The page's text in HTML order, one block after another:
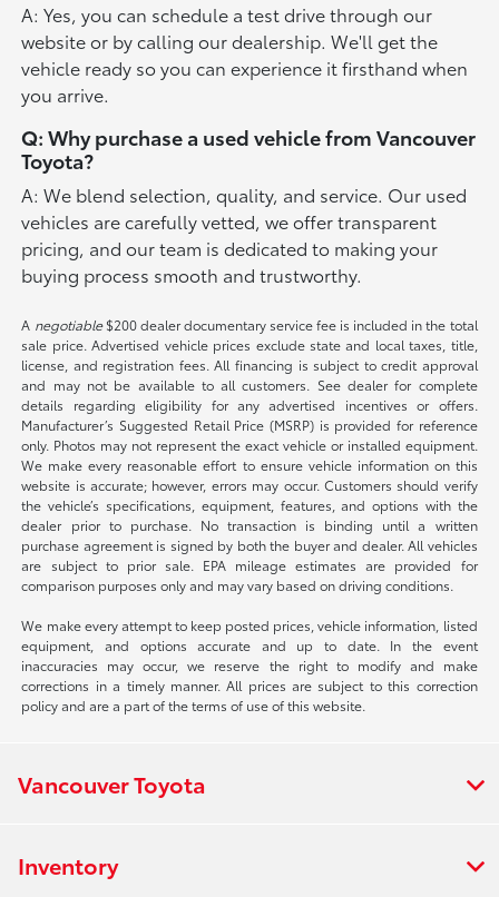
A: Yes, you can schedule a test drive through our
website or by calling our dealership. We'll get the
vehicle ready so you can experience it firsthand when
you arrive.
Q: Why purchase a used vehicle from Vancouver
Toyota?
A: We blend selection, quality, and service. Our used
vehicles are carefully vetted, we offer transparent
pricing, and our team is dedicated to making your
buying process smooth and trustworthy.
A negotiable$200 dealer documentary service fee is included in the total
sale price. Advertised vehicle prices exclude state and local taxes, title,
license, and registration fees. All financing is subject to credit approval
and may not be available to all customers. See dealer for complete
details regarding eligibility for any advertised incentives or offers.
Manufacturer’s Suggested Retail Price (MSRP) is provided for reference
only. Photos may not represent the exact vehicle or installed equipment.
We make every reasonable effort to ensure vehicle information on this
website is accurate; however, errors may occur. Customers should verify
the vehicle’s specifications, equipment, features, and options with the
dealer prior to purchase. No transaction is binding until a written
purchase agreement is signed by both the buyer and dealer. All vehicles
are subject to prior sale. EPA mileage estimates are provided for
comparison purposes only and may vary based on driving conditions.
We make every attempt to keep posted prices, vehicle information, listed
equipment, and options accurate and up to date. In the event
inaccuracies may occur, we reserve the right to modify and make
corrections in a timely manner. All prices are subject to this correction
policy and are a part of the terms of use of this website.
Vancouver Toyota
Inventory